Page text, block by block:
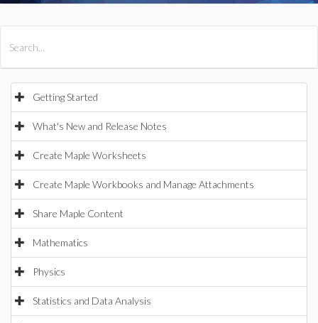
Getting Started
What's New and Release Notes
Create Maple Worksheets
Create Maple Workbooks and Manage Attachments
Share Maple Content
Mathematics
Physics
Statistics and Data Analysis